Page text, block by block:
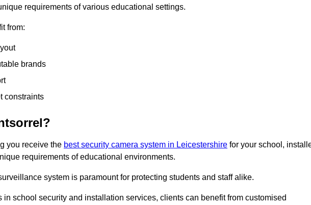
requirements of various educational settings.
from:
brands
constraints
you receive the best security camera system in Leicestershire for your school,
requirements of educational environments.
system is paramount for protecting students and staff alike.
school security and installation services, clients can benefit from customised